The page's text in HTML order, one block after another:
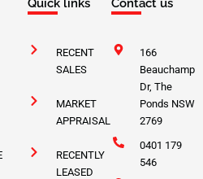
Quick links
RECENT
SALES
MARKET
APPRAISAL
RECENTLY
LEASED
Contact us
166
Beauchamp
Dr, The
Ponds NSW
2769
0401 179
546